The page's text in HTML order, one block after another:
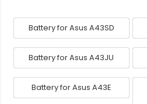
Battery for Asus A43SD
Battery for Asus A43JU
Battery for Asus A43E